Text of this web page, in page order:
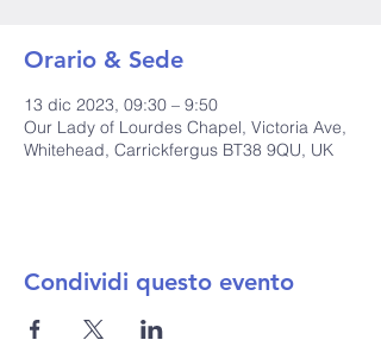
Orario & Sede
13 dic 2023, 09:30 – 9:50
Our Lady of Lourdes Chapel, Victoria Ave,
Whitehead, Carrickfergus BT38 9QU, UK
Condividi questo evento